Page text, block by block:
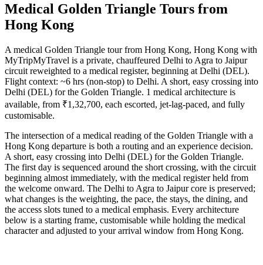
Medical Golden Triangle Tours from
Hong Kong
A medical Golden Triangle tour from Hong Kong, Hong Kong with
MyTripMyTravel is a private, chauffeured Delhi to Agra to Jaipur
circuit reweighted to a medical register, beginning at Delhi (DEL).
Flight context: ~6 hrs (non-stop) to Delhi. A short, easy crossing into
Delhi (DEL) for the Golden Triangle. 1 medical architecture is
available, from ₹1,32,700, each escorted, jet-lag-paced, and fully
customisable.
The intersection of a medical reading of the Golden Triangle with a
Hong Kong departure is both a routing and an experience decision.
A short, easy crossing into Delhi (DEL) for the Golden Triangle.
The first day is sequenced around the short crossing, with the circuit
beginning almost immediately, with the medical register held from
the welcome onward. The Delhi to Agra to Jaipur core is preserved;
what changes is the weighting, the pace, the stays, the dining, and
the access slots tuned to a medical emphasis. Every architecture
below is a starting frame, customisable while holding the medical
character and adjusted to your arrival window from Hong Kong.